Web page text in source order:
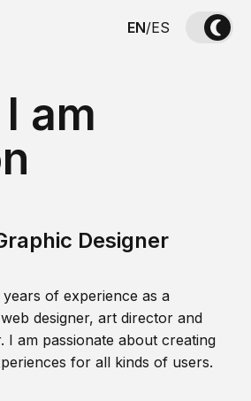
EN/ES
am
Designer
of experience as a
designer, art director and
I am passionate about creating
for all kinds of users.